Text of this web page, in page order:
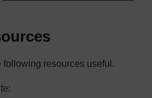
following resources useful.